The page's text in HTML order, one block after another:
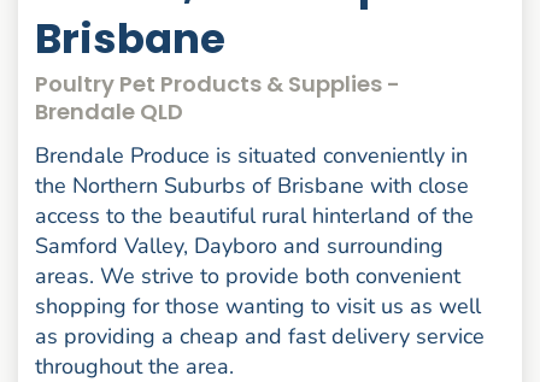
Brisbane
Poultry Pet Products & Supplies -
Brendale QLD
Brendale Produce is situated conveniently in
the Northern Suburbs of Brisbane with close
access to the beautiful rural hinterland of the
Samford Valley, Dayboro and surrounding
areas. We strive to provide both convenient
shopping for those wanting to visit us as well
as providing a cheap and fast delivery service
throughout the area.